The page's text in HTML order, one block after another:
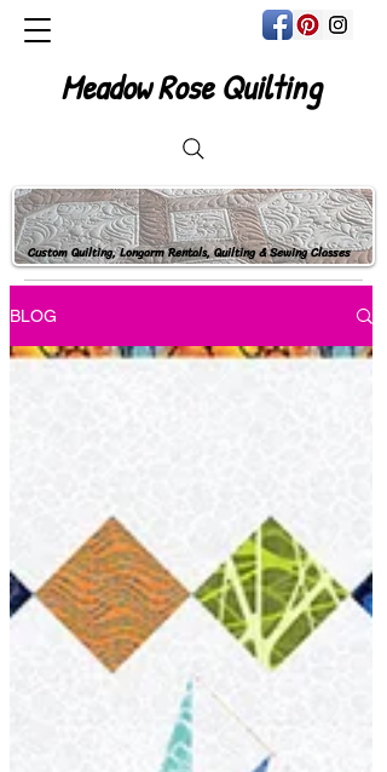
Custom Quilting, Longarm Rentals, Quilting & Sewing Classes
Meadow Rose Quilting
BLOG